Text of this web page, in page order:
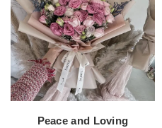
Peace and Loving